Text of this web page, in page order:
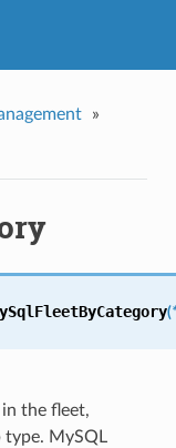
»
(
the fleet,
type. MySQL